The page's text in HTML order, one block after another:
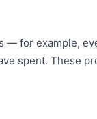
— for example,
spent. These